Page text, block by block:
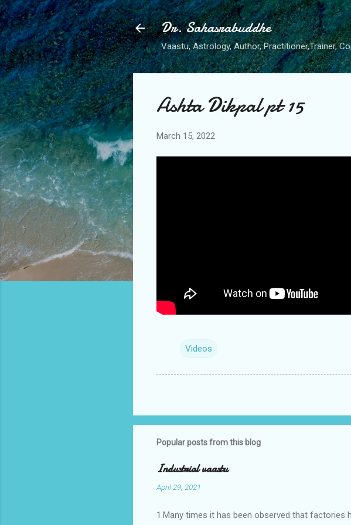
Dr. Sahasrabuddhe
Vaastu, Astrology, Author, Practitioner,Trainer,
Ashta Dikpal pt 15
March 15, 2022
Videos
Popular posts from this blog
Industrial vaastu
April 29, 2021
1.Many times it has been observed that